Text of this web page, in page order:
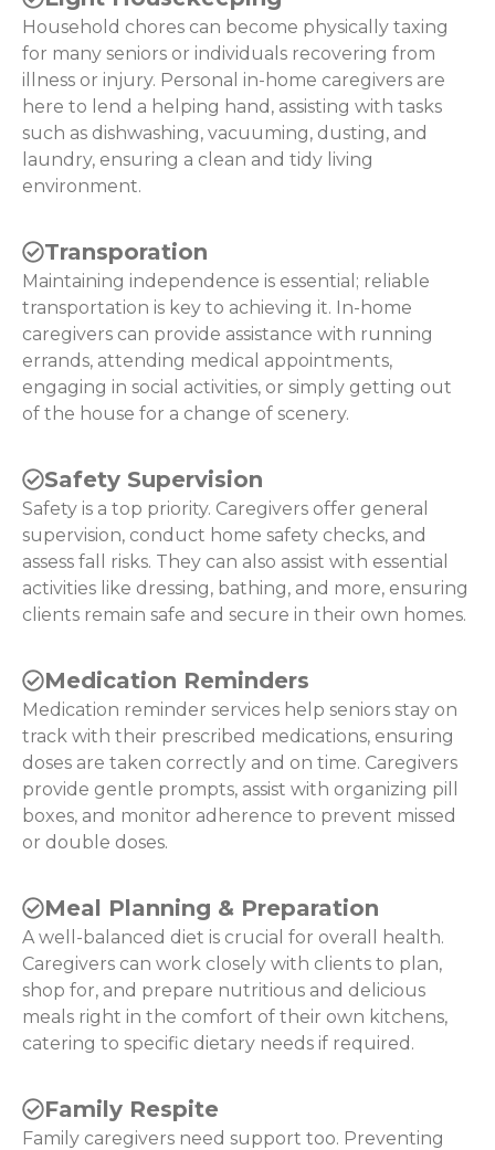
Household chores can become physically taxing
for many seniors or individuals recovering from
illness or injury. Personal in-home caregivers are
here to lend a helping hand, assisting with tasks
such as dishwashing, vacuuming, dusting, and
laundry, ensuring a clean and tidy living
environment.
Transporation
Maintaining independence is essential; reliable
transportation is key to achieving it. In-home
caregivers can provide assistance with running
errands, attending medical appointments,
engaging in social activities, or simply getting out
of the house for a change of scenery.
Safety Supervision
Safety is a top priority. Caregivers offer general
supervision, conduct home safety checks, and
assess fall risks. They can also assist with essential
activities like dressing, bathing, and more, ensuring
clients remain safe and secure in their own homes.
Medication Reminders
Medication reminder services help seniors stay on
track with their prescribed medications, ensuring
doses are taken correctly and on time. Caregivers
provide gentle prompts, assist with organizing pill
boxes, and monitor adherence to prevent missed
or double doses.
Meal Planning & Preparation
A well-balanced diet is crucial for overall health.
Caregivers can work closely with clients to plan,
shop for, and prepare nutritious and delicious
meals right in the comfort of their own kitchens,
catering to specific dietary needs if required.
Family Respite
Family caregivers need support too. Preventing